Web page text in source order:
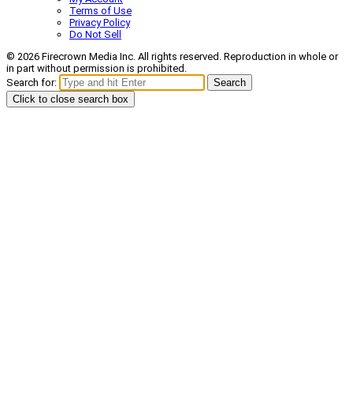
Terms of Use
Privacy Policy
Do Not Sell
© 2026 Firecrown Media Inc. All rights reserved. Reproduction in whole or
in part without permission is prohibited.
Search for:
Search
Click to close search box